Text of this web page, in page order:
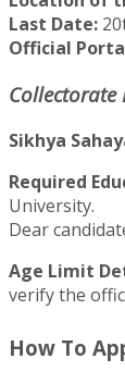
Last Date:
Official
Sikhya
Required
University.
Dear
Age Limit
verify the
How To